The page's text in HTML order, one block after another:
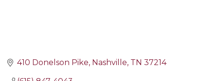
410 Donelson Pike Nashville TN 37214